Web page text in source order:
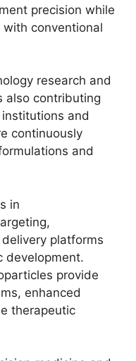
precision while
conventional
research and
also contributing
and
continuously
and
in
platforms
development.
provide
enhanced
therapeutic